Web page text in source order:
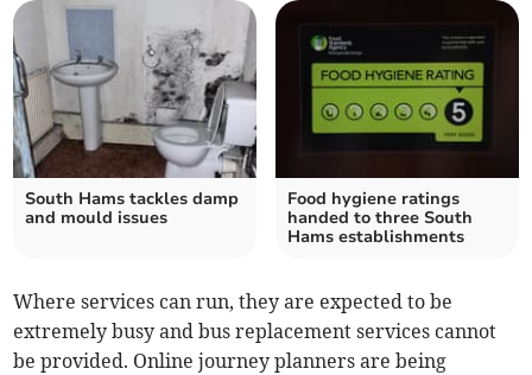
South Hams tackles damp
and mould issues
Food hygiene ratings
handed to three South
Hams establishments
Where services can run, they are expected to be
extremely busy and bus replacement services cannot
be provided. Online journey planners are being